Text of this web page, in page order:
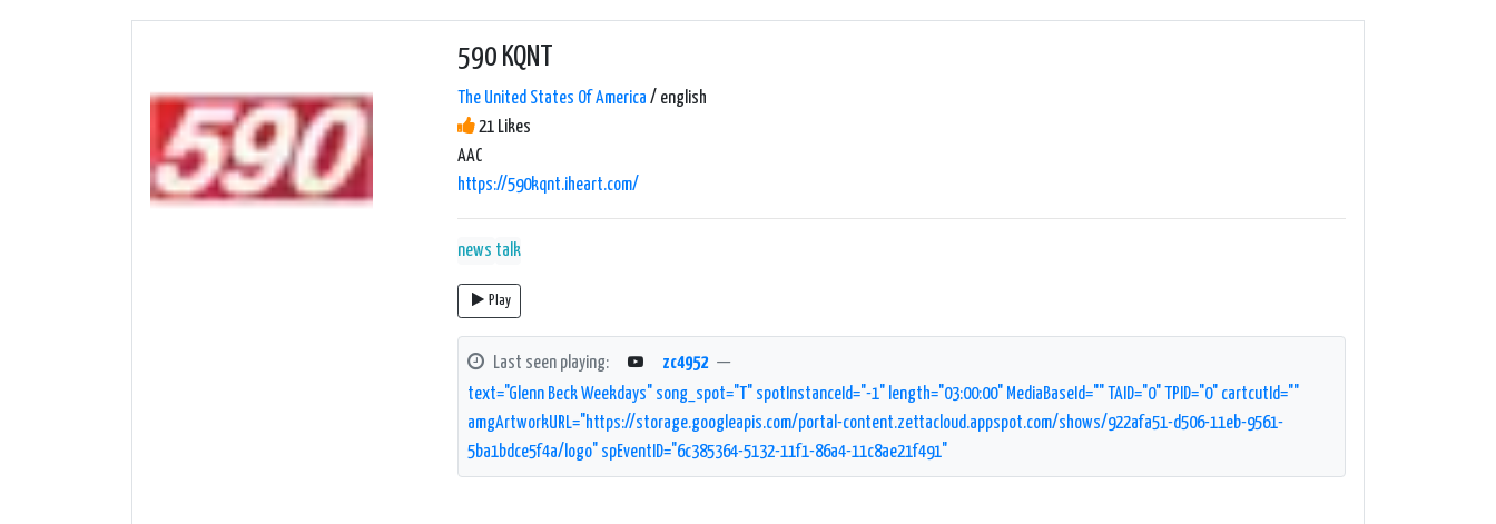
590 KQNT
The United States Of America / english
21 Likes
AAC
https://590kqnt.iheart.com/
news talk
Play
Last seen playing: zc4952 —
text="Glenn Beck Weekdays" song_spot="T" spotInstanceId="-1" length="03:00:00" MediaBaseId="" TAID="0" TPID="0" cartcutId=""
amgArtworkURL="https://storage.googleapis.com/portal-content.zettacloud.appspot.com/shows/922afa51-d506-11eb-9561-
5ba1bdce5f4a/logo" spEventID="6c385364-5132-11f1-86a4-11c8ae21f491"